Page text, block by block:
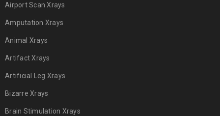
Airport Scan Xrays
Amputation Xrays
Animal Xrays
Artifact Xrays
Artificial Leg Xrays
Bizarre Xrays
Brain Stimulation Xrays